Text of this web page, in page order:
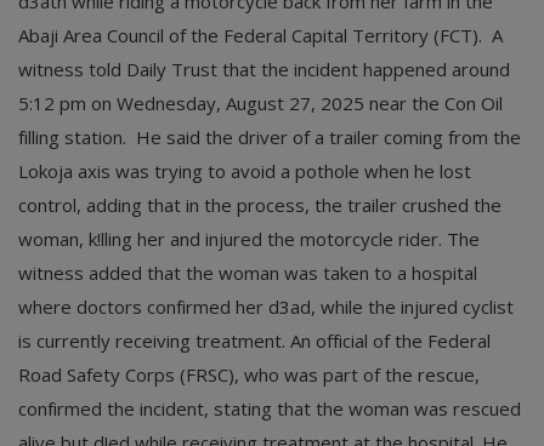
Abaji Area Council of the Federal Capital Territory (FCT). A
witness told Daily Trust that the incident happened around
5:12 pm on Wednesday, August 27, 2025 near the Con Oil
filling station. He said the driver of a trailer coming from the
Lokoja axis was trying to avoid a pothole when he lost
control, adding that in the process, the trailer crushed the
woman, k!lling her and injured the motorcycle rider. The
witness added that the woman was taken to a hospital
where doctors confirmed her d3ad, while the injured cyclist
is currently receiving treatment. An official of the Federal
Road Safety Corps (FRSC), who was part of the rescue,
confirmed the incident, stating that the woman was rescued